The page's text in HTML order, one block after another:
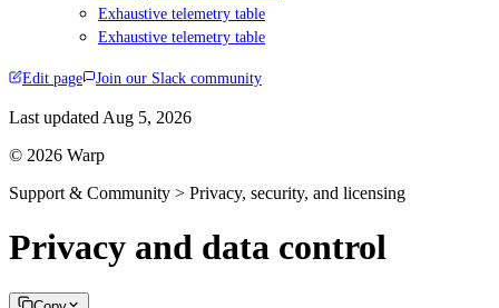
Exhaustive telemetry table
Exhaustive telemetry table
Edit page Join our Slack community
Last updated Aug 5, 2026
© 2026 Warp
Support & Community > Privacy, security, and licensing
Privacy and data control